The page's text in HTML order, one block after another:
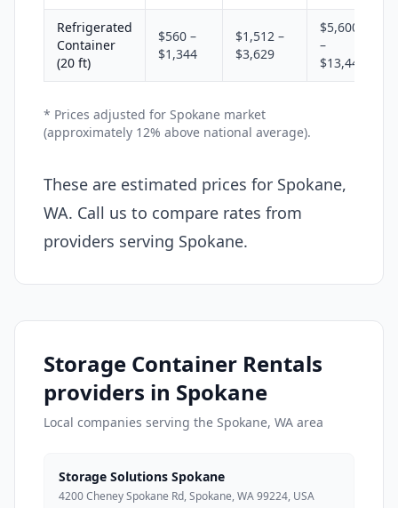
Refrigerated
Container
(20 ft)
$560 –
$1,344
$1,512 –
$3,629
$5,600
–
$13,440
* Prices adjusted for Spokane market
(approximately 12% above national average).
These are estimated prices for Spokane,
WA. Call us to compare rates from
providers serving Spokane.
Storage Container Rentals
providers in Spokane
Local companies serving the Spokane, WA area
Storage Solutions Spokane
4200 Cheney Spokane Rd, Spokane, WA 99224, USA